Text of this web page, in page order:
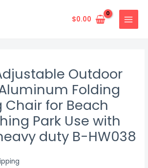
$0.00
MAIN
MENU
Outdoor
Folding
for Beach
Park Use with
duty B-HW038